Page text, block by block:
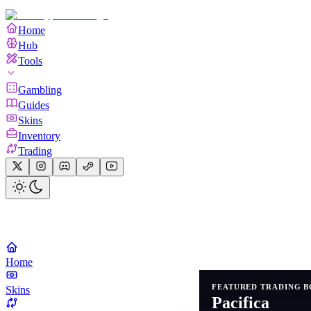
Home
Hub
Tools
Gambling
Guides
Skins
Inventory
Trading
Home
Skins FEATURED TRADING
Pacifica